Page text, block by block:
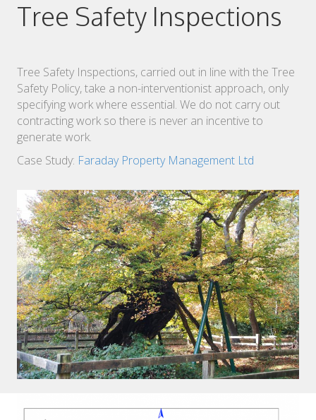
Tree Safety Inspections
Tree Safety Inspections, carried out in line with the Tree
Safety Policy, take a non-interventionist approach, only
specifying work where essential. We do not carry out
contracting work so there is never an incentive to
generate work.
Case Study: Faraday Property Management Ltd